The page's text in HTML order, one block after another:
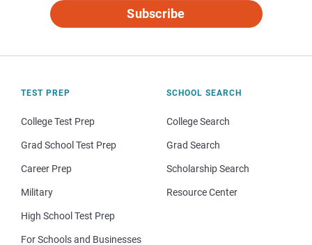
Subscribe
TEST PREP
College Test Prep
Grad School Test Prep
Career Prep
Military
High School Test Prep
For Schools and Businesses
SCHOOL SEARCH
College Search
Grad Search
Scholarship Search
Resource Center